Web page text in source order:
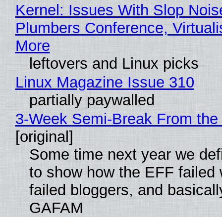
Kernel: Issues With Slop
Plumbers Conference,
More
leftovers and Linux picks
Linux Magazine Issue 310
partially paywalled
3-Week Semi-Break From
[original]
Some time next year we
to show how the EFF failed
failed bloggers, and
GAFAM